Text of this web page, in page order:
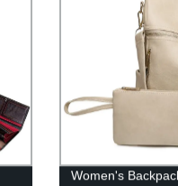
Women's